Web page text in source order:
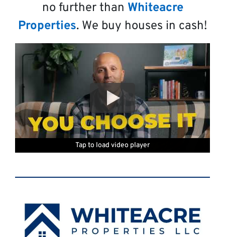
no further than Whiteacre
Properties. We buy houses in cash!
Tap to load video player
Tap to load video player
Tap to load video player
Tap to load video player
Tap to load video player
Tap to load video player